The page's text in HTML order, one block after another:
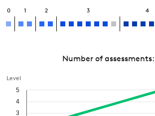
0 1 2 3 4
Number of assessments:
Level
3
4
5